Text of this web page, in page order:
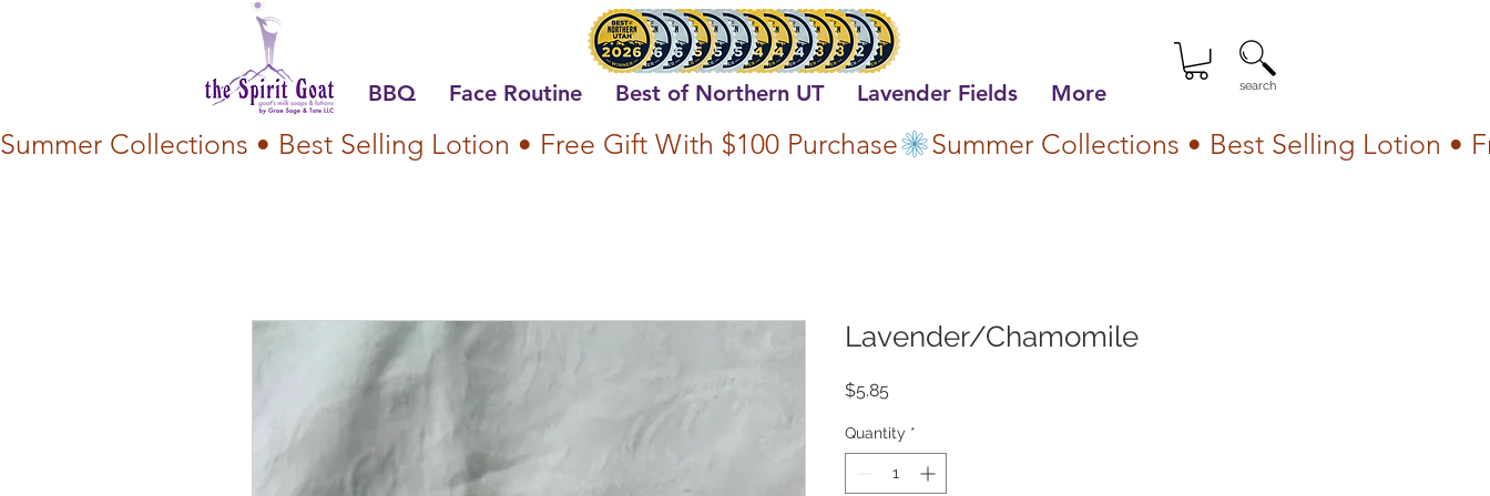
BBQ Face Routine Best of Northern UT Lavender Fields More search
Summer Collections • Best Selling Lotion • Free Gift With $100 Purchase
Lavender/Chamomile
$5.85
Quantity *